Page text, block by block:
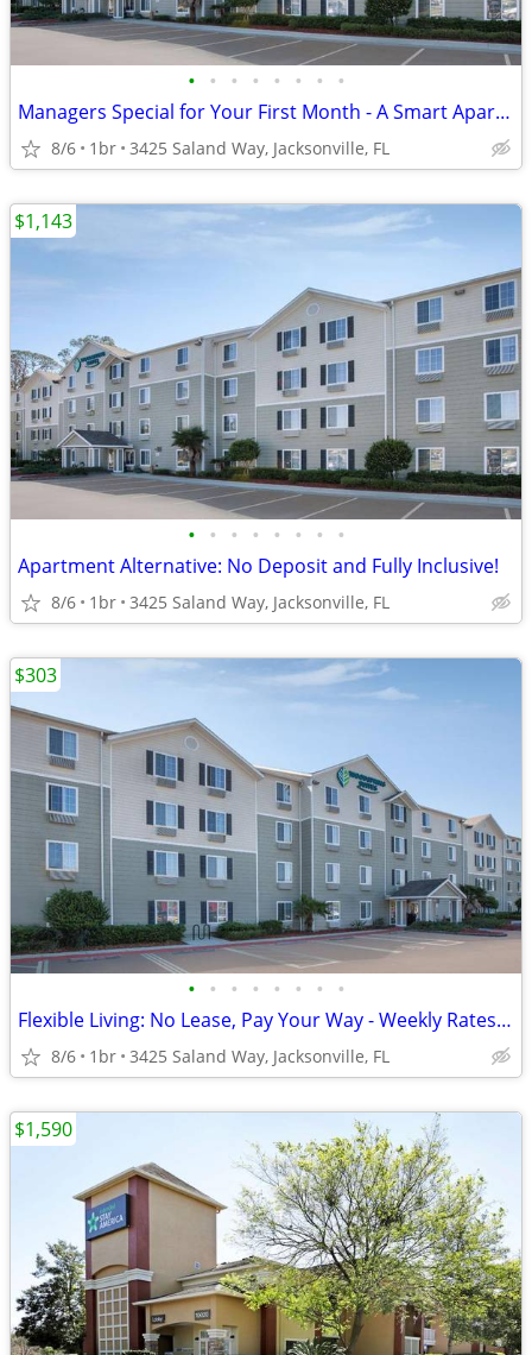
• • • • • • • •
Managers Special for Your First Month - A Smart Apartment Alternative!
8/6 1br 3425 Saland Way, Jacksonville, FL
• • • • • • • •
Apartment Alternative: No Deposit and Fully Inclusive!
8/6 1br 3425 Saland Way, Jacksonville, FL
$1,143
• • • • • • • •
Flexible Living: No Lease, Pay Your Way - Weekly Rates Available!
8/6 1br 3425 Saland Way, Jacksonville, FL
$303
$1,590